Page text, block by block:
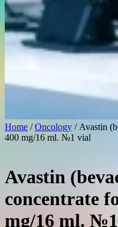
Home /Oncology / Avastin
400 mg/16 ml. №1 vial
Avastin
concentrate
mg/16 ml.